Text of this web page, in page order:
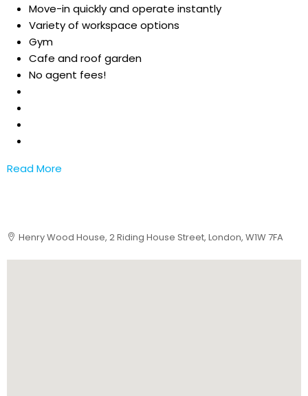
Move-in quickly and operate instantly
Variety of workspace options
Gym
Cafe and roof garden
No agent fees!
Read More
Henry Wood House, 2 Riding House Street, London, W1W 7FA